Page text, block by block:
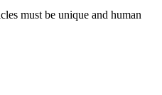
must be unique and human